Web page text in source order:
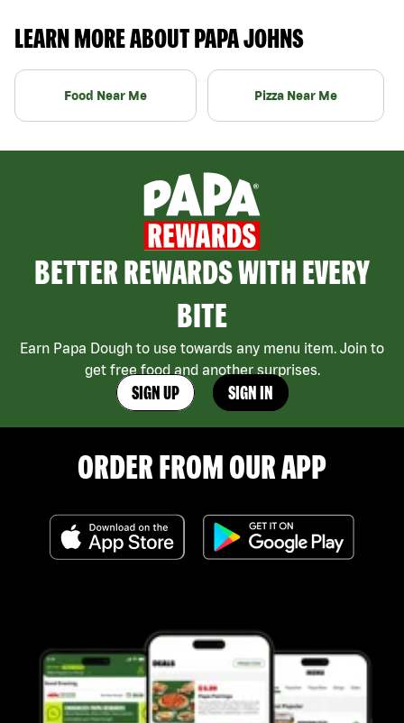
LEARN MORE ABOUT PAPA JOHNS
Food Near Me Pizza Near Me
BETTER REWARDS WITH EVERY
BITE
Earn Papa Dough to use towards any menu item. Join to
get free food and another surprises.
SIGN UP SIGN IN
ORDER FROM OUR APP